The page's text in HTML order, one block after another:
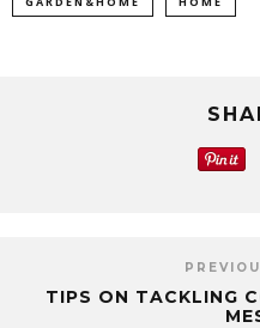
TIPS ON TACKLING